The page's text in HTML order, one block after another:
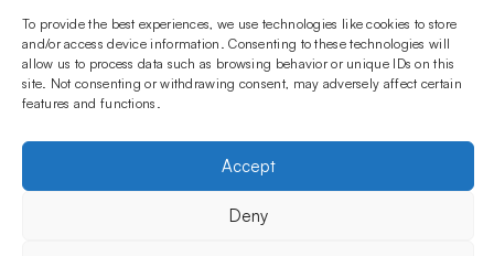
To provide the best experiences, we use technologies like cookies to store
and/or access device information. Consenting to these technologies will
allow us to process data such as browsing behavior or unique IDs on this
site. Not consenting or withdrawing consent, may adversely affect certain
features and functions.
Accept
Deny
Shisha Boutique store.
PRODUCTS
HookahsHookahs bowlsAccessoriesShisha
INFORMATIONS
FAQTerms and ConditionsPrivacy Policy
OUR COMPANY